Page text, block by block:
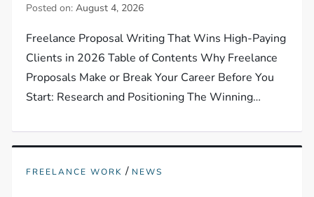
Posted on:August 4, 2026
Freelance Proposal Writing That Wins High-Paying
Clients in 2026 Table of Contents Why Freelance
Proposals Make or Break Your Career Before You
Start: Research and Positioning The Winning…
FREELANCE WORK / NEWS